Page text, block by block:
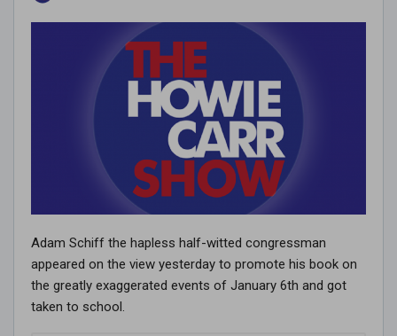
Adam Schiff the hapless half-witted congressman
appeared on the view yesterday to promote his book on
the greatly exaggerated events of January 6th and got
taken to school.